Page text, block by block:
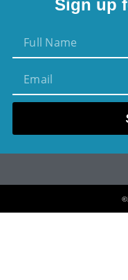
Sign up